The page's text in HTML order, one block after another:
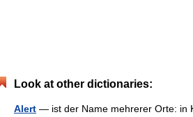
Look at other dictionaries:
Alert — ist der Name mehrerer Orte: in